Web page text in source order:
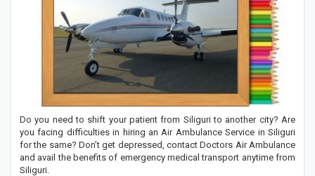
Do you need to shift your patient from Siliguri to another city? Are
you facing difficulties in hiring an Air Ambulance Service in Siliguri
for the same? Don’t get depressed, contact Doctors Air Ambulance
and avail the benefits of emergency medical transport anytime from
Siliguri.